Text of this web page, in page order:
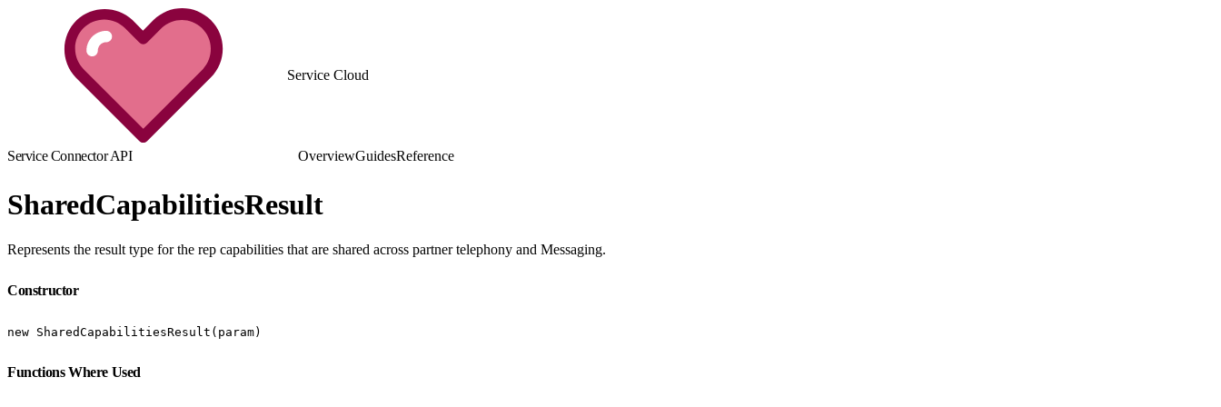
Service Cloud
Service Connector API OverviewGuidesReference
SharedCapabilitiesResult
Represents the result type for the rep capabilities that are shared across partner telephony and Messaging.
Constructor
new SharedCapabilitiesResult(param)
Functions Where Used